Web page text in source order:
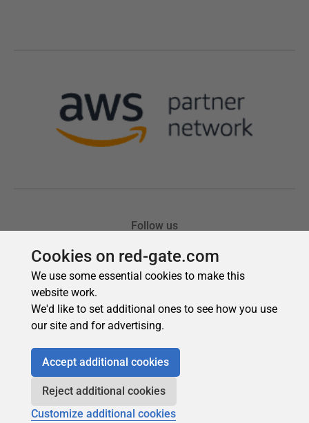
Cookies on red-gate.com
We use some essential cookies to make this
website work.
We'd like to set additional ones to see how you use
our site and for advertising.
Accept additional cookies
Reject additional cookies
Customize additional cookies